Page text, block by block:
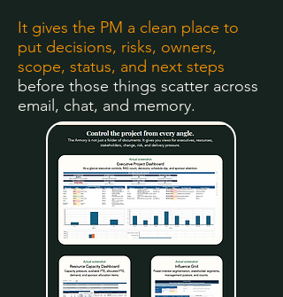
It gives the PM a clean place to
put decisions, risks, owners,
scope, status, and next steps
before those things scatter across
email, chat, and memory.